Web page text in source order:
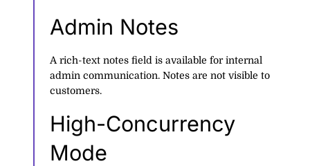
Admin Notes
A rich-text notes field is available for internal
admin communication. Notes are not visible to
customers.
High-Concurrency
Mode